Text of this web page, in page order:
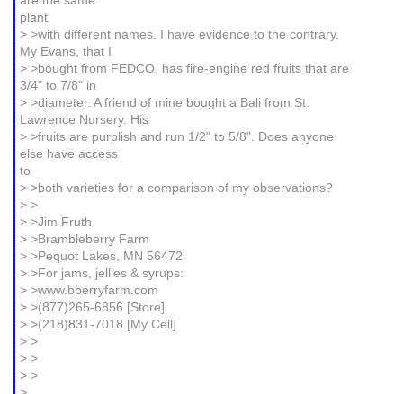
plant
> >with different names. I have evidence to the contrary.
My Evans, that I
> >bought from FEDCO, has fire-engine red fruits that are
3/4" to 7/8" in
> >diameter. A friend of mine bought a Bali from St.
Lawrence Nursery. His
> >fruits are purplish and run 1/2" to 5/8". Does anyone
else have access
to
> >both varieties for a comparison of my observations?
> >
> >Jim Fruth
> >Brambleberry Farm
> >Pequot Lakes, MN 56472
> >For jams, jellies & syrups:
> >www.bberryfarm.com
> >(877)265-6856 [Store]
> >(218)831-7018 [My Cell]
> >
> >
> >